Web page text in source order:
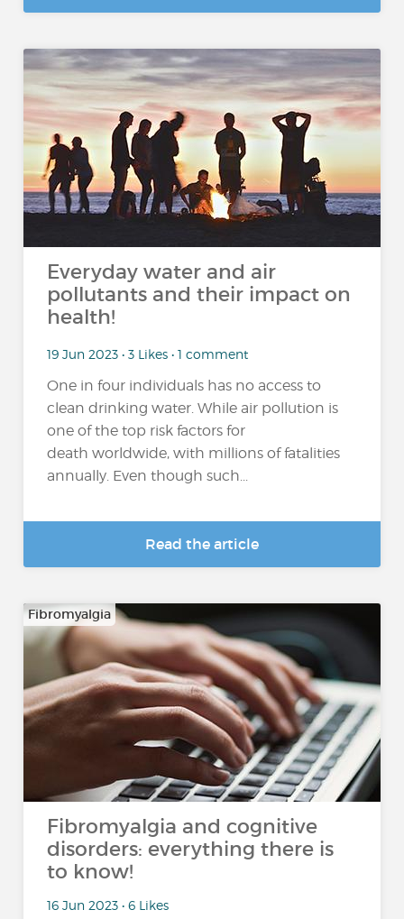
Everyday water and air
pollutants and their impact on
health!
19 Jun 2023 • 3 Likes • 1 comment
One in four individuals has no access to
clean drinking water. While air pollution is
one of the top risk factors for
death worldwide, with millions of fatalities
annually. Even though such...
Read the article
Fibromyalgia
Fibromyalgia and cognitive
disorders: everything there is
to know!
16 Jun 2023 • 6 Likes